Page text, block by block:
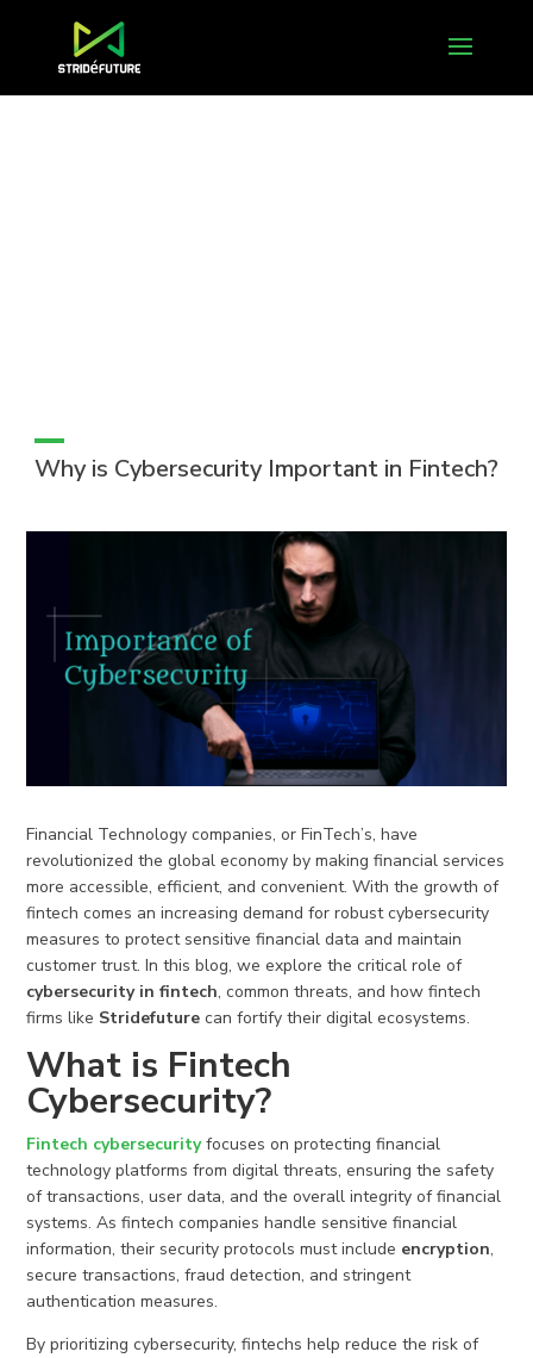
Why is Cybersecurity Important in Fintech?
Financial Technology companies, or FinTech’s, have
revolutionized the global economy by making financial services
more accessible, efficient, and convenient. With the growth of
fintech comes an increasing demand for robust cybersecurity
measures to protect sensitive financial data and maintain
customer trust. In this blog, we explore the critical role of
cybersecurity in fintech, common threats, and how fintech
firms like Stridefuture can fortify their digital ecosystems.
What is Fintech
Cybersecurity?
Fintech cybersecurityfocuses on protecting financial
technology platforms from digital threats, ensuring the safety
of transactions, user data, and the overall integrity of financial
systems. As fintech companies handle sensitive financial
information, their security protocols must include encryption,
secure transactions, fraud detection, and stringent
authentication measures.
By prioritizing cybersecurity, fintechs help reduce the risk of